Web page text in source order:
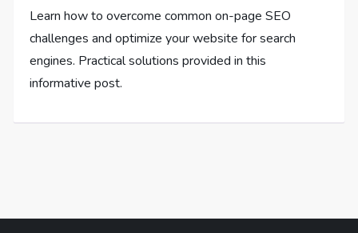
Learn how to overcome common on-page SEO
challenges and optimize your website for search
engines. Practical solutions provided in this
informative post.